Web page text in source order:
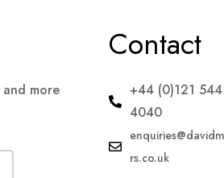
more
Contact
+44 (0)121 544
4040
rs.co.uk